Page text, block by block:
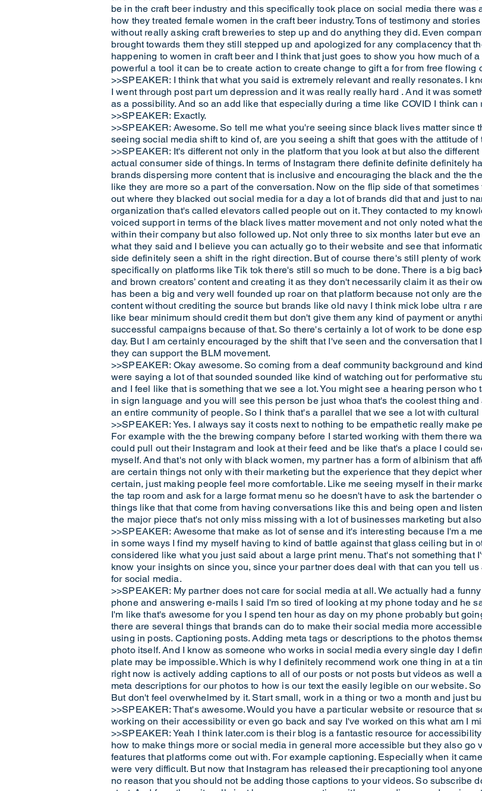
be in the craft beer industry and this specifically took place on social media there was
how they treated female women in the craft beer industry. Tons of testimony and
without really asking craft breweries to step up and do anything they did. Even
brought towards them they still stepped up and apologized for any complacency that
happening to women in craft beer and I think that just goes to show you how much of
powerful a tool it can be to create action to create change to gift a for from free flowing
>>SPEAKER: I think that what you said is extremely relevant and really resonates. I
I went through post part um depression and it was really really hard . And it was
as a possibility. And so an add like that especially during a time like COVID I think
>>SPEAKER: Exactly.
>>SPEAKER: Awesome. So tell me what you're seeing since black lives matter since
seeing social media shift to kind of, are you seeing a shift that goes with the attitude of
>>SPEAKER: It's different not only in the platform that you look at but also the
actual consumer side of things. In terms of Instagram there definite definite definitely
brands dispersing more content that is inclusive and encouraging the black and the
like they are more so a part of the conversation. Now on the flip side of that
out where they blacked out social media for a day a lot of brands did that and just to
organization that's called elevators called people out on it. They contacted to my
voiced support in terms of the black lives matter movement and not only noted what
within their company but also followed up. Not only three to six months later but eve
what they said and I believe you can actually go to their website and see that
side definitely seen a shift in the right direction. But of course there's still plenty of
specifically on platforms like Tik tok there's still so much to be done. There is a big
and brown creators’ content and creating it as they don't necessarily claim it as their
has been a big and very well founded up roar on that platform because not only are
content without crediting the source but brands like old navy I think mick lobe ultra r
like bear minimum should credit them but don't give them any kind of payment or
successful campaigns because of that. So there's certainly a lot of work to be done
day. But I am certainly encouraged by the shift that I've seen and the conversation
they can support the BLM movement.
>>SPEAKER: Okay awesome. So coming from a deaf community background and
were saying a lot of that sounded sounded like kind of watching out for performative
and I feel like that is something that we see a lot. You might see a hearing person
in sign language and you will see this person be just whoa that's the coolest thing
an entire community of people. So I think that's a parallel that we see a lot with
>>SPEAKER: Yes. I always say it costs next to nothing to be empathetic really make
For example with the the brewing company before I started working with them there
could pull out their Instagram and look at their feed and be like that's a place I could
myself. And that's not only with black women, my partner has a form of albinism that
are certain things not only with their marketing but the experience that they depict
certain, just making people feel more comfortable. Like me seeing myself in their
the tap room and ask for a large format menu so he doesn't have to ask the bartender
things like that that come from having conversations like this and being open and
the major piece that's not only miss missing with a lot of businesses marketing but
>>SPEAKER: Awesome that make as lot of sense and it's interesting because I'm a
in some ways I find my myself having to kind of battle against that glass ceiling but in
considered like what you just said about a large print menu. That's not something that
know your insights on since you, since your partner does deal with that can you tell
for social media.
>>SPEAKER: My partner does not care for social media at all. We actually had a
phone and answering e-mails I said I'm so tired of looking at my phone today and he
I'm like that's awesome for you I spend ten hour as day on my phone probably but
there are several things that brands can do to make their social media more
using in posts. Captioning posts. Adding meta tags or descriptions to the photos
photo itself. And I know as someone who works in social media every single day I
plate may be impossible. Which is why I definitely recommend work one thing in at a
right now is actively adding captions to all of our posts or not posts but videos as well
meta descriptions for our photos to how is our text the easily legible on our website.
But don't feel overwhelmed by it. Start small, work in a thing or two a month and just
>>SPEAKER: That's awesome. Would you have a particular website or resource that
working on their accessibility or even go back and say I've worked on this what am I
>>SPEAKER: Yeah I think later.com is their blog is a fantastic resource for
how to make things more or social media in general more accessible but they also go
features that platforms come out with. For example captioning. Especially when it
were very difficult. But now that Instagram has released their precaptioning tool
no reason that you should not be adding those captions to your videos. So subscribe